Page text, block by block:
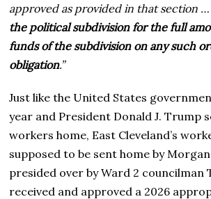
approved as provided in that section …
the political subdivision for the full
funds of the subdivision on any such
obligation.”
Just like the United States
year and President Donald J. Trump
workers home, East Cleveland’s
supposed to be sent home by
presided over by Ward 2 councilman
received and approved a 2026